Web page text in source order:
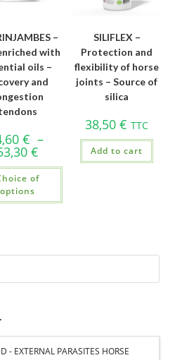
–
with
oils –
and
€ –
€
of
options
SILIFLEX –
Protection and
flexibility of horse
joints – Source of
silica
38,50€ TTC
Add to cart
- EXTERNAL PARASITES HORSE